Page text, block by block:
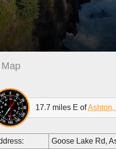
Map
17.7 miles E ofAshton,
Goose Lake Rd,